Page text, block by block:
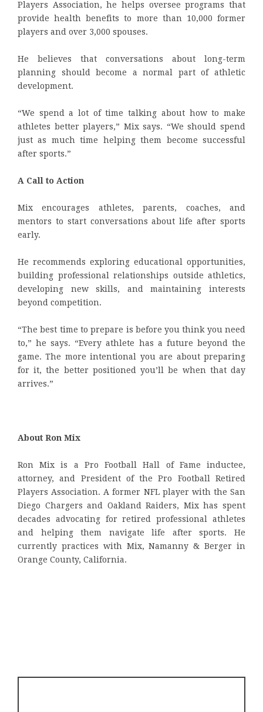
Players Association, he helps oversee programs that
provide health benefits to more than 10,000 former
players and over 3,000 spouses.
He believes that conversations about long-term
planning should become a normal part of athletic
development.
“We spend a lot of time talking about how to make
athletes better players,” Mix says. “We should spend
just as much time helping them become successful
after sports.”
A Call to Action
Mix encourages athletes, parents, coaches, and
mentors to start conversations about life after sports
early.
He recommends exploring educational opportunities,
building professional relationships outside athletics,
developing new skills, and maintaining interests
beyond competition.
“The best time to prepare is before you think you need
to,” he says. “Every athlete has a future beyond the
game. The more intentional you are about preparing
for it, the better positioned you’ll be when that day
arrives.”
About Ron Mix
Ron Mix is a Pro Football Hall of Fame inductee,
attorney, and President of the Pro Football Retired
Players Association. A former NFL player with the San
Diego Chargers and Oakland Raiders, Mix has spent
decades advocating for retired professional athletes
and helping them navigate life after sports. He
currently practices with Mix, Namanny & Berger in
Orange County, California.